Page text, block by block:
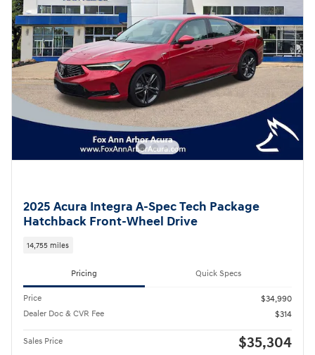
2025 Acura Integra A-Spec Tech Package
Hatchback Front-Wheel Drive
14,755 miles
Pricing Quick Specs
Price
$34,990
Dealer Doc & CVR Fee
$314
Sales Price $35,304